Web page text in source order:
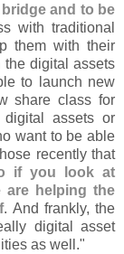
and to be
with traditional
them with their
the digital assets
to launch new
share class for
assets or
want to be able
recently that
if you look at
are helping the
. And frankly, the
digital asset
as well."